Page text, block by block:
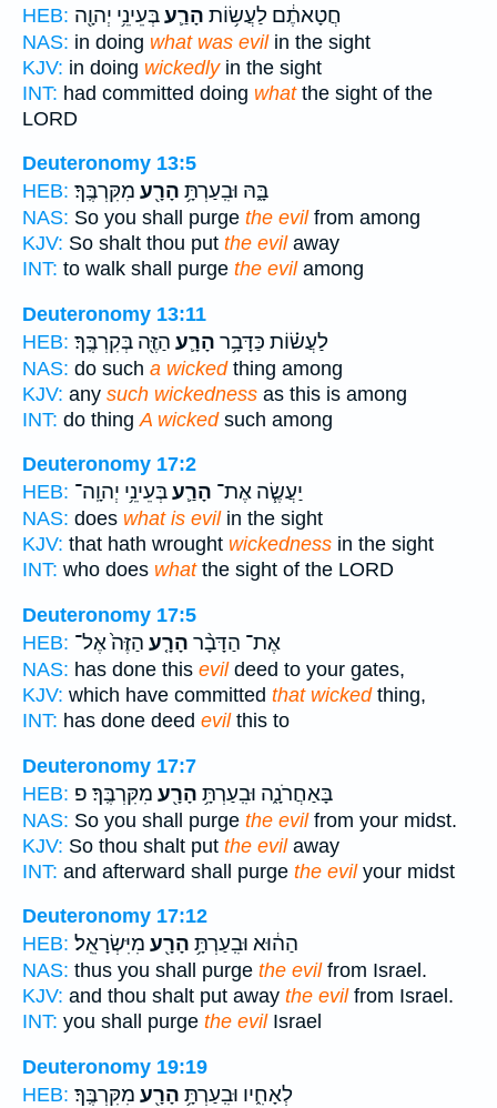
HEB:
חֲטָאתֶ֔ם לַעֲשׂ֥וֹת הָרַ֛עבְּעֵינֵ֥י יְהוָ֖ה
NAS: in doing what was evilin the sight
KJV: in doing wickedlyin the sight
INT: had committed doing whatthe sight of the
LORD
Deuteronomy 13:5
HEB:
בָּ֑הּ וּבִֽעַרְתָּ֥ הָרָ֖ע מִקִּרְבֶּֽךָ׃
NAS: So you shall purge the evilfrom among
KJV: So shalt thou put the evilaway
INT: to walk shall purge the evilamong
Deuteronomy 13:11
HEB:
לַעֲשׂ֗וֹת כַּדָּבָ֥ר הָרָ֛ע הַזֶּ֖ה בְּקִרְבֶּֽךָ׃
NAS: do such a wickedthing among
KJV: any such wickedness as this is among
INT: do thing A wickedsuch among
Deuteronomy 17:2
HEB:
יַעֲשֶׂ֧ה אֶת־ הָרַ֛עבְּעֵינֵ֥י יְהוָֽה־
NAS: does what is evilin the sight
KJV: that hath wrought wickedness in the sight
INT: who does whatthe sight of the LORD
Deuteronomy 17:5
HEB:
אֶת־ הַדָּבָ֨ר הָרָ֤ע הַזֶּה֙ אֶל־
NAS: has done this evildeed to your gates,
KJV: which have committed that wickedthing,
INT: has done deed evilthis to
Deuteronomy 17:7
HEB:
בָּאַחֲרֹנָ֑ה וּבִֽעַרְתָּ֥ הָרָ֖ע מִקִּרְבֶּֽךָ׃ פ
NAS: So you shall purge the evilfrom your midst.
KJV: So thou shalt put the evilaway
INT: and afterward shall purge the evilyour midst
Deuteronomy 17:12
HEB:
הַה֔וּא וּבִֽעַרְתָּ֥ הָרָ֖ע מִיִּשְׂרָאֵֽל׃
NAS: thus you shall purge the evilfrom Israel.
KJV: and thou shalt put away the evilfrom Israel.
INT: you shall purge the evilIsrael
Deuteronomy 19:19
HEB:
לְאָחִ֑יו וּבִֽעַרְתָּ֥ הָרָ֖ע מִקִּרְבֶּֽךָ׃